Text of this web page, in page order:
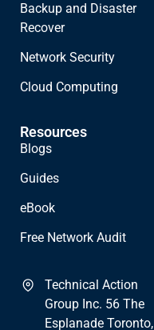
Backup and Disaster
Recover
Network Security
Cloud Computing
Resources
Blogs
Guides
eBook
Free Network Audit
Technical Action
Group Inc. 56 The
Esplanade Toronto,